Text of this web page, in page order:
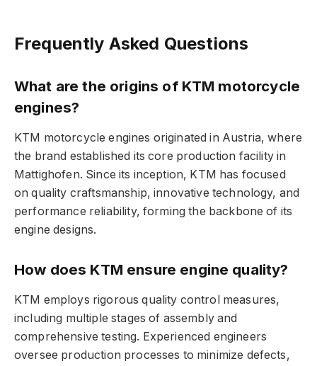
Frequently Asked Questions
What are the origins of KTM motorcycle
engines?
KTM motorcycle engines originated in Austria, where
the brand established its core production facility in
Mattighofen. Since its inception, KTM has focused
on quality craftsmanship, innovative technology, and
performance reliability, forming the backbone of its
engine designs.
How does KTM ensure engine quality?
KTM employs rigorous quality control measures,
including multiple stages of assembly and
comprehensive testing. Experienced engineers
oversee production processes to minimize defects,